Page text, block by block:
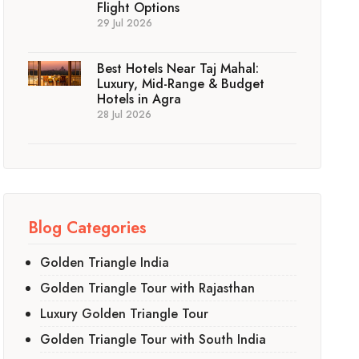
Flight Options
29 Jul 2026
Best Hotels Near Taj Mahal:
Luxury, Mid-Range & Budget
Hotels in Agra
28 Jul 2026
Blog Categories
Golden Triangle India
Golden Triangle Tour with Rajasthan
Luxury Golden Triangle Tour
Golden Triangle Tour with South India